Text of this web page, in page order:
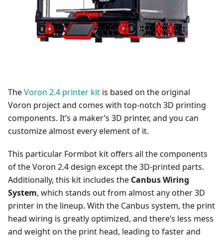
TheVoron 2.4 printer kit is based on the original
Voron project and comes with top-notch 3D printing
components. It’s a maker’s 3D printer, and you can
customize almost every element of it.
This particular Formbot kit offers all the components
of the Voron 2.4 design except the 3D-printed parts.
Additionally, this kit includes the Canbus Wiring
System, which stands out from almost any other 3D
printer in the lineup. With the Canbus system, the print
head wiring is greatly optimized, and there’s less mess
and weight on the print head, leading to faster and